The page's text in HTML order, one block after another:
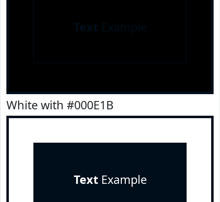
Text Example
White with #000E1B
TextExample